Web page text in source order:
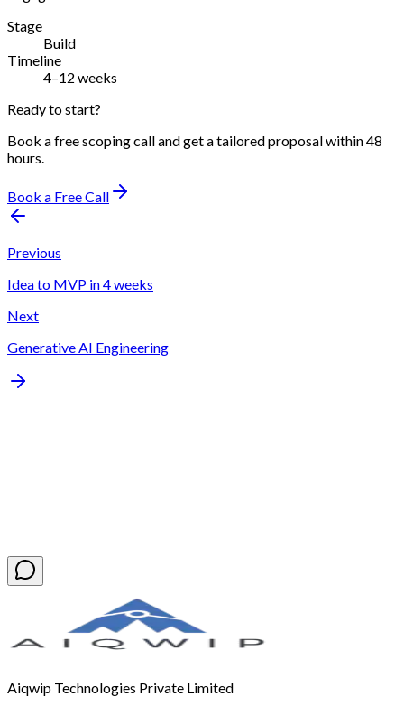
Stage
Build
Timeline
4–12 weeks
Ready to start?
Book a free scoping call and get a tailored proposal within 48
hours.
Book a Free Call
Previous
Idea to MVP in 4 weeks
Next
Generative AI Engineering
Book a Free Discovery Call
Aiqwip Technologies Private Limited